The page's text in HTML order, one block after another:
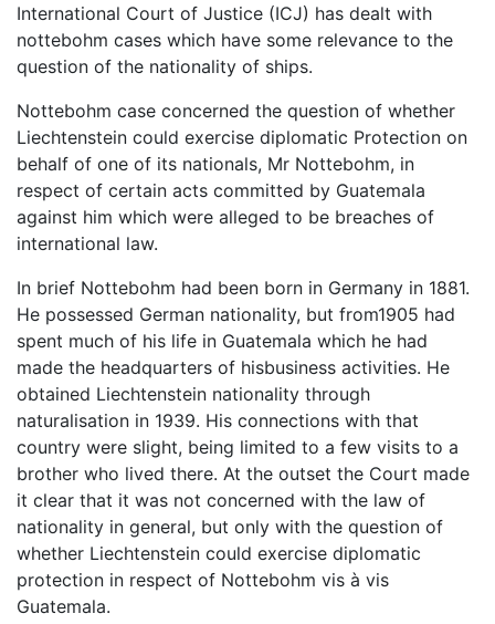
International Court of Justice (ICJ) has dealt with
nottebohm cases which have some relevance to the
question of the nationality of ships.
Nottebohm case concerned the question of whether
Liechtenstein could exercise diplomatic Protection on
behalf of one of its nationals, Mr Nottebohm, in
respect of certain acts committed by Guatemala
against him which were alleged to be breaches of
international law.
In brief Nottebohm had been born in Germany in 1881.
He possessed German nationality, but from1905 had
spent much of his life in Guatemala which he had
made the headquarters of hisbusiness activities. He
obtained Liechtenstein nationality through
naturalisation in 1939. His connections with that
country were slight, being limited to a few visits to a
brother who lived there. At the outset the Court made
it clear that it was not concerned with the law of
nationality in general, but only with the question of
whether Liechtenstein could exercise diplomatic
protection in respect of Nottebohm vis à vis
Guatemala.